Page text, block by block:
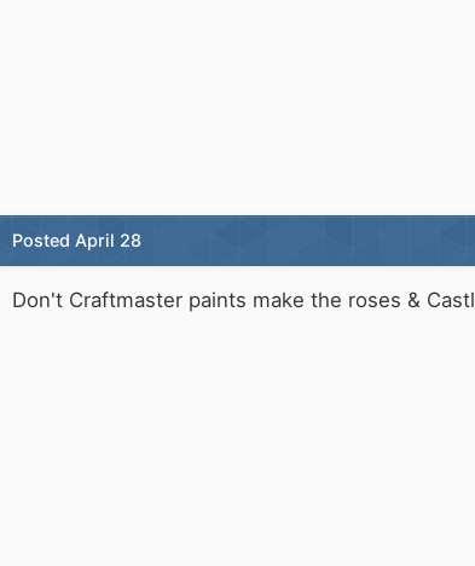
Posted April 28
Don't Craftmaster paints make the roses &